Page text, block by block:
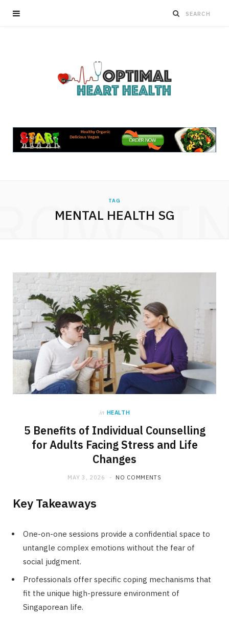
TAG
MENTAL HEALTH SG
in HEALTH
5 Benefits of Individual Counselling
for Adults Facing Stress and Life
Changes
MAY 3, 2026 NO COMMENTS
Key Takeaways
One-on-one sessions provide a confidential space to
untangle complex emotions without the fear of
social judgment.
Professionals offer specific coping mechanisms that
fit the unique high-pressure environment of
Singaporean life.